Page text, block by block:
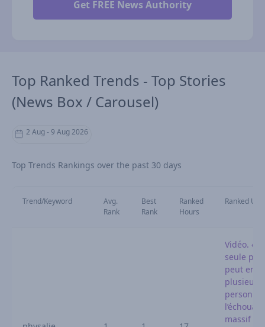
Top Ranked Trends - Top Stories
(News Box / Carousel)
2 Aug - 9 Aug 2026
Top Trends Rankings over the past 30 days
Trend/Keyword
Avg.
Rank
Best
Rank
Ranked
Hours
Ranked URL
Vidéo. «
seule
peut
plusieurs
massif